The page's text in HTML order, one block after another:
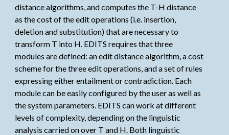
distance algorithms, and computes the T-H distance
as the cost of the edit operations (i.e. insertion,
deletion and substitution) that are necessary to
transform T into H. EDITS requires that three
modules are defined: an edit distance algorithm, a cost
scheme for the three edit operations, and a set of rules
expressing either entailment or contradiction. Each
module can be easily configured by the user as well as
the system parameters. EDITS can work at different
levels of complexity, depending on the linguistic
analysis carried on over T and H. Both linguistic